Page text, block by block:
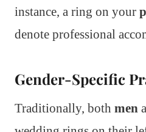
instance, a ring on your
denote professional
Gender-Specific
Traditionally, both men